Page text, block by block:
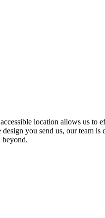
location allows us to
you send us, our team is